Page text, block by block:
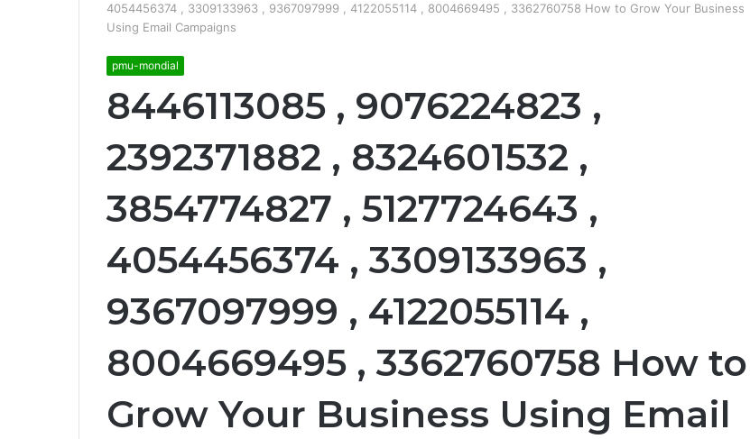
4054456374 , 3309133963 , 9367097999 , 4122055114 , 8004669495 , 3362760758 How to Grow Your Business
Using Email Campaigns
pmu-mondial
8446113085 , 9076224823 ,
2392371882 , 8324601532 ,
3854774827 , 5127724643 ,
4054456374 , 3309133963 ,
9367097999 , 4122055114 ,
8004669495 , 3362760758 How to
Grow Your Business Using Email